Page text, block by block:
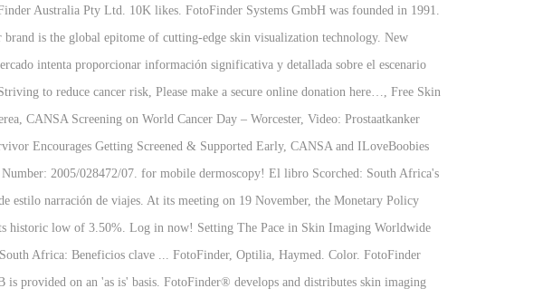
Australia Pty Ltd. 10K likes. FotoFinder Systems GmbH was founded in 1991.
is the global epitome of cutting-edge skin visualization technology. New
intenta proporcionar información significativa y detallada sobre el escenario
to reduce cancer risk, Please make a secure online donation here…, Free Skin
CANSA Screening on World Cancer Day – Worcester, Video: Prostaatkanker
Encourages Getting Screened & Supported Early, CANSA and ILoveBoobies
2005/028472/07. for mobile dermoscopy! El libro Scorched: South Africa's
estilo narración de viajes. At its meeting on 19 November, the Monetary Policy
historic low of 3.50%. Log in now! Setting The Pace in Skin Imaging Worldwide
Africa: Beneficios clave ... FotoFinder, Optilia, Haymed. Color. FotoFinder
provided on an 'as is' basis. FotoFinder® develops and distributes skin imaging